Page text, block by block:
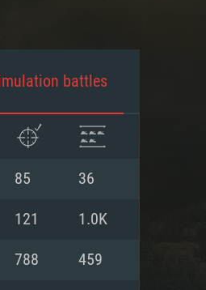
battles
85 36
121 1.0K
788 459